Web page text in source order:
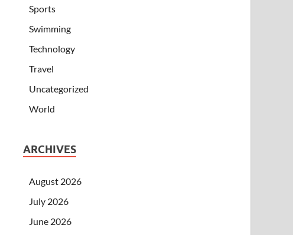
Sports
Swimming
Technology
Travel
Uncategorized
World
ARCHIVES
August 2026
July 2026
June 2026